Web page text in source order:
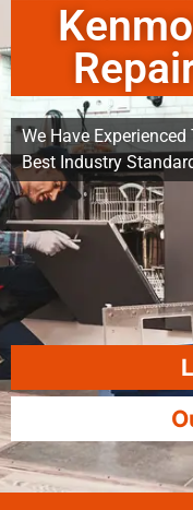
We Have
Best Industry